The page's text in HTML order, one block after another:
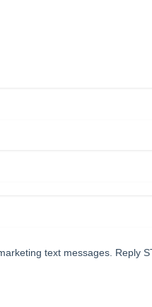
text messages. Reply